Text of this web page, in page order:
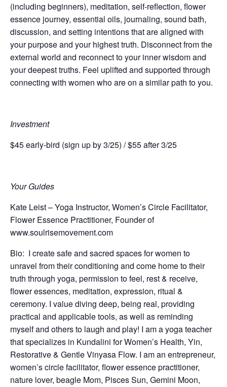
(including beginners), meditation, self-reflection, flower
essence journey, essential oils, journaling, sound bath,
discussion, and setting intentions that are aligned with
your purpose and your highest truth. Disconnect from the
external world and reconnect to your inner wisdom and
your deepest truths. Feel uplifted and supported through
connecting with women who are on a similar path to you.
Investment
$45 early-bird (sign up by 3/25) / $55 after 3/25
Your Guides
Kate Leist – Yoga Instructor, Women’s Circle Facilitator,
Flower Essence Practitioner, Founder of
www.soulrisemovement.com
Bio: I create safe and sacred spaces for women to
unravel from their conditioning and come home to their
truth through yoga, permission to feel, rest & receive,
flower essences, meditation, expression, ritual &
ceremony. I value diving deep, being real, providing
practical and applicable tools, as well as reminding
myself and others to laugh and play! I am a yoga teacher
that specializes in Kundalini for Women’s Health, Yin,
Restorative & Gentle Vinyasa Flow. I am an entrepreneur,
women’s circle facilitator, flower essence practitioner,
nature lover, beagle Mom, Pisces Sun, Gemini Moon,